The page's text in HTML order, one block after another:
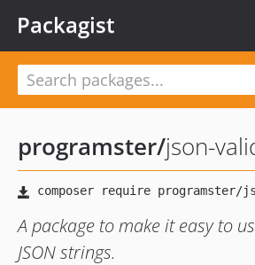
Packagist
programster/json-
A package to make it easy to
JSON strings.